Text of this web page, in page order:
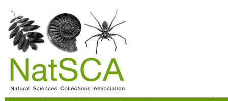
Skip to main content